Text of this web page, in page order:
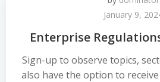
January 9,
Enterprise
Sign-up to observe topics,
also have the option to